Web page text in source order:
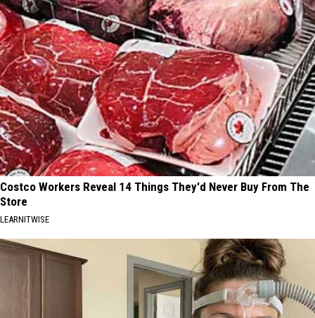
Costco Workers Reveal 14 Things They'd Never Buy From The
Store
LEARNITWISE